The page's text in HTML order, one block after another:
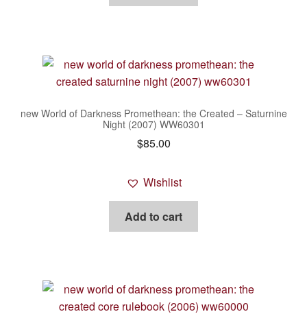
new World of Darkness Promethean: the Created – Saturnine
Night (2007) WW60301
$85.00
Wishlist
Add to cart